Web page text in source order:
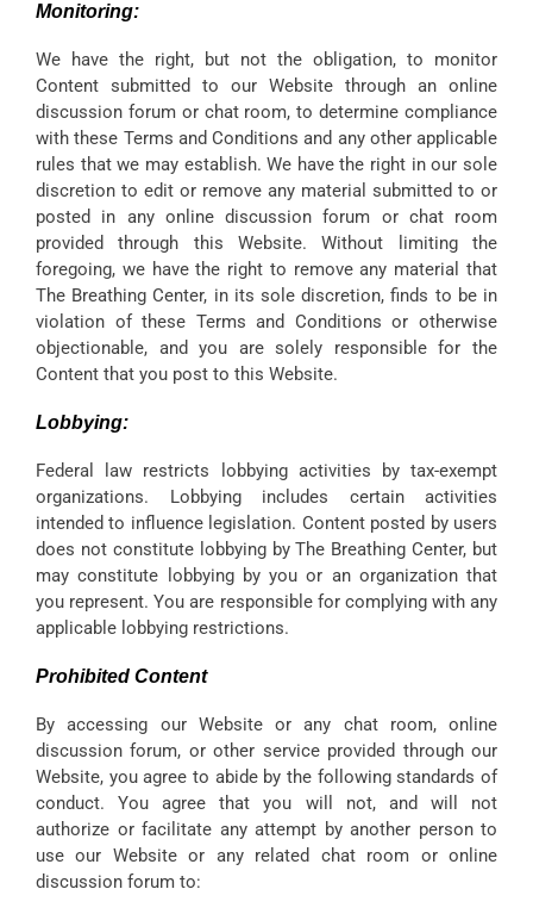
Monitoring:
We have the right, but not the obligation, to monitor
Content submitted to our Website through an online
discussion forum or chat room, to determine compliance
with these Terms and Conditions and any other applicable
rules that we may establish. We have the right in our sole
discretion to edit or remove any material submitted to or
posted in any online discussion forum or chat room
provided through this Website. Without limiting the
foregoing, we have the right to remove any material that
The Breathing Center, in its sole discretion, finds to be in
violation of these Terms and Conditions or otherwise
objectionable, and you are solely responsible for the
Content that you post to this Website.
Lobbying:
Federal law restricts lobbying activities by tax-exempt
organizations. Lobbying includes certain activities
intended to influence legislation. Content posted by users
does not constitute lobbying by The Breathing Center, but
may constitute lobbying by you or an organization that
you represent. You are responsible for complying with any
applicable lobbying restrictions.
Prohibited Content
By accessing our Website or any chat room, online
discussion forum, or other service provided through our
Website, you agree to abide by the following standards of
conduct. You agree that you will not, and will not
authorize or facilitate any attempt by another person to
use our Website or any related chat room or online
discussion forum to: